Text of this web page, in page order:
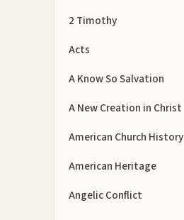
2 Timothy
Acts
A Know So Salvation
A New Creation in Christ
American Church History
American Heritage
Angelic Conflict